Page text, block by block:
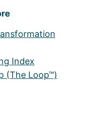
Index
(The Loop™)